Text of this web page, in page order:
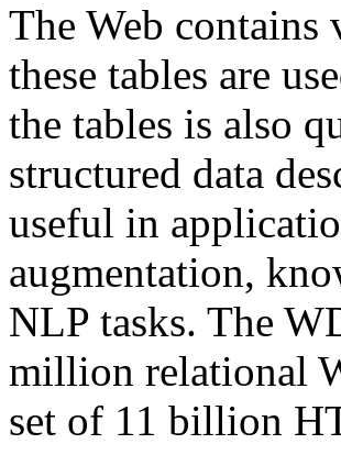
The Web
these tables are
the tables is also
structured data
useful in
augmentation,
NLP tasks. The
million relational
set of 11 billion